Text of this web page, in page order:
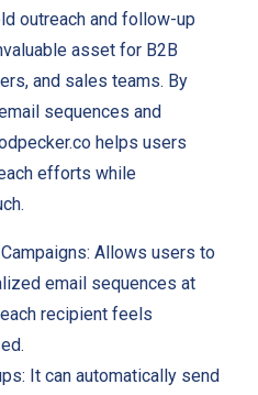
outreach and follow-up
asset for B2B
and sales teams. By
sequences and
helps users
efforts while
Allows users to
email sequences at
recipient feels
It can automatically send